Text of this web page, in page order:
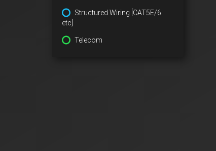
Structured Wiring [CAT5E/6
etc]
Telecom